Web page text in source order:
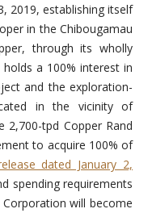
2019, establishing itself
in the Chibougamau
through its wholly
a 100% interest in
and the exploration-
in the vicinity of
2,700-tpd Copper Rand
to acquire 100% of
dated January 2,
spending requirements
will become